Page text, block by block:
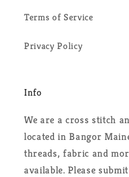
Terms of Service
Privacy Policy
Info
We are a cross stitch
located in Bangor
threads, fabric and
available. Please